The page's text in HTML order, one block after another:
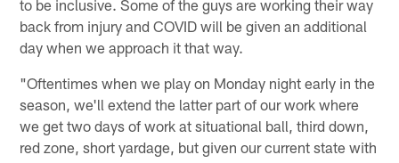
to be inclusive. Some of the guys are working their way
back from injury and COVID will be given an additional
day when we approach it that way.
"Oftentimes when we play on Monday night early in the
season, we'll extend the latter part of our work where
we get two days of work at situational ball, third down,
red zone, short yardage, but given our current state with